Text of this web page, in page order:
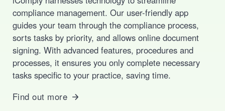
compliance management. Our user-friendly app
guides your team through the compliance process,
sorts tasks by priority, and allows online document
signing. With advanced features, procedures and
processes, it ensures you only complete necessary
tasks specific to your practice, saving time.
Find out more